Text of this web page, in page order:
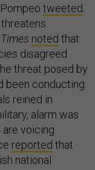
tweeted
noted that
disagreed
threat posed by
been conducting
reined in
alarm was
are voicing
reported that
national